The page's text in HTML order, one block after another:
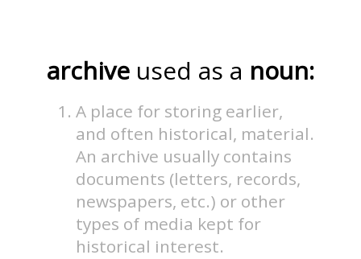
archive used as a noun:
A place for storing earlier,
and often historical, material.
An archive usually contains
documents (letters, records,
newspapers, etc.) or other
types of media kept for
historical interest.